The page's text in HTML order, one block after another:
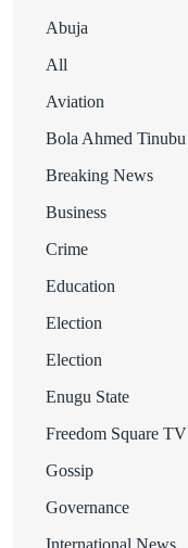
Abuja
All
Aviation
Bola Ahmed Tinubu
Breaking News
Business
Crime
Education
Election
Election
Enugu State
Freedom Square TV
Gossip
Governance